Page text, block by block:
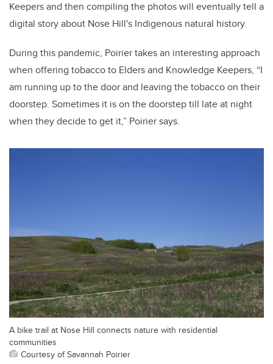
Keepers and then compiling the photos will eventually tell a
digital story about Nose Hill's Indigenous natural history.
During this pandemic, Poirier takes an interesting approach
when offering tobacco to Elders and Knowledge Keepers, “I
am running up to the door and leaving the tobacco on their
doorstep. Sometimes it is on the doorstep till late at night
when they decide to get it,” Poirier says.
A bike trail at Nose Hill connects nature with residential
communities
Courtesy of Savannah Poirier